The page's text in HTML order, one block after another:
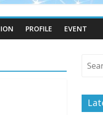
PROFILE EVENT